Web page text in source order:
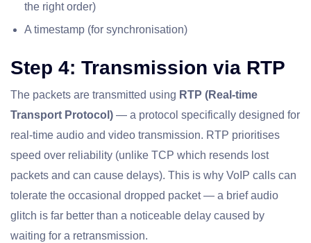
the right order)
A timestamp (for synchronisation)
Step 4: Transmission via RTP
The packets are transmitted using RTP (Real-time
Transport Protocol) — a protocol specifically designed for
real-time audio and video transmission. RTP prioritises
speed over reliability (unlike TCP which resends lost
packets and can cause delays). This is why VoIP calls can
tolerate the occasional dropped packet — a brief audio
glitch is far better than a noticeable delay caused by
waiting for a retransmission.